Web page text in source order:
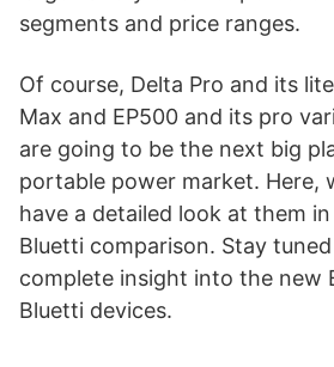
segments and price ranges.
Of course, Delta Pro and its
Max and EP500 and its pro
are going to be the next big
portable power market. Here,
have a detailed look at them
Bluetti comparison. Stay
complete insight into the new
Bluetti devices.